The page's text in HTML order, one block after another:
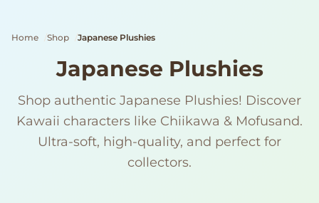
Home Shop Japanese Plushies
Japanese Plushies
Shop authentic Japanese Plushies! Discover
Kawaii characters like Chiikawa & Mofusand.
Ultra-soft, high-quality, and perfect for
collectors.